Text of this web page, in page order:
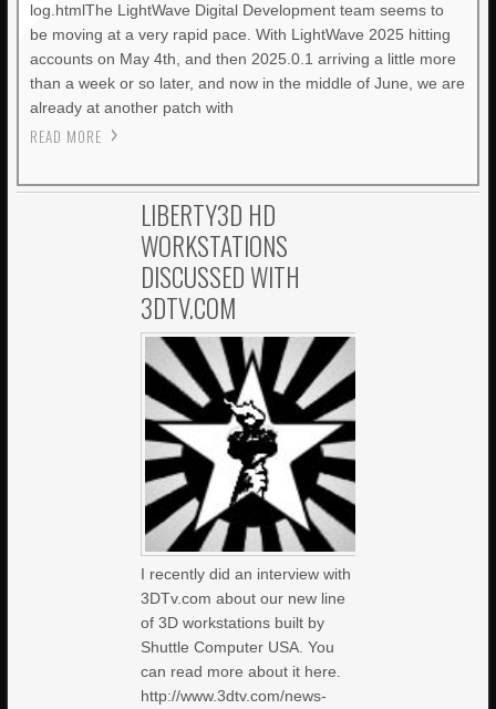
log.htmlThe LightWave Digital Development team seems to
be moving at a very rapid pace. With LightWave 2025 hitting
accounts on May 4th, and then 2025.0.1 arriving a little more
than a week or so later, and now in the middle of June, we are
already at another patch with
READ MORE
LIBERTY3D HD
WORKSTATIONS
DISCUSSED WITH
3DTV.COM
I recently did an interview with
3DTv.com about our new line
of 3D workstations built by
Shuttle Computer USA. You
can read more about it here.
http://www.3dtv.com/news-